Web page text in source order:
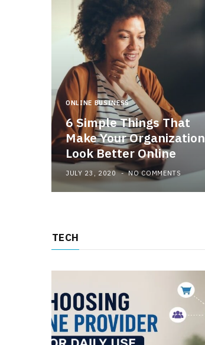
ONLINE BUSINESS
6 Simple Things That
Make Your Organization
Look Better Online
JULY 23, 2020 NO COMMENTS
TECH